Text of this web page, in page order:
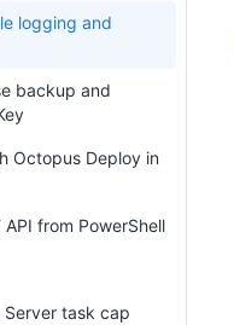
logging and
backup and
Octopus Deploy in
API from PowerShell
task cap